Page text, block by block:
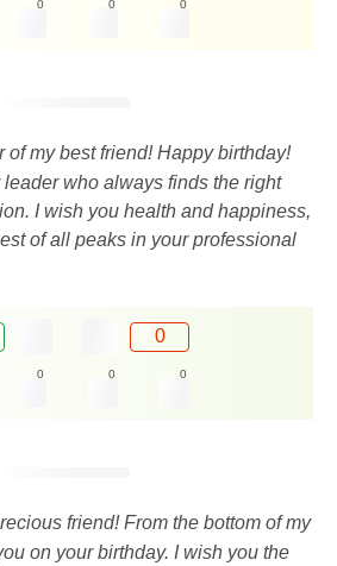
0 0 0
of my best friend! Happy birthday!
leader who always finds the right
I wish you health and happiness,
of all peaks in your professional
0
0 0 0
friend! From the bottom of my
on your birthday. I wish you the